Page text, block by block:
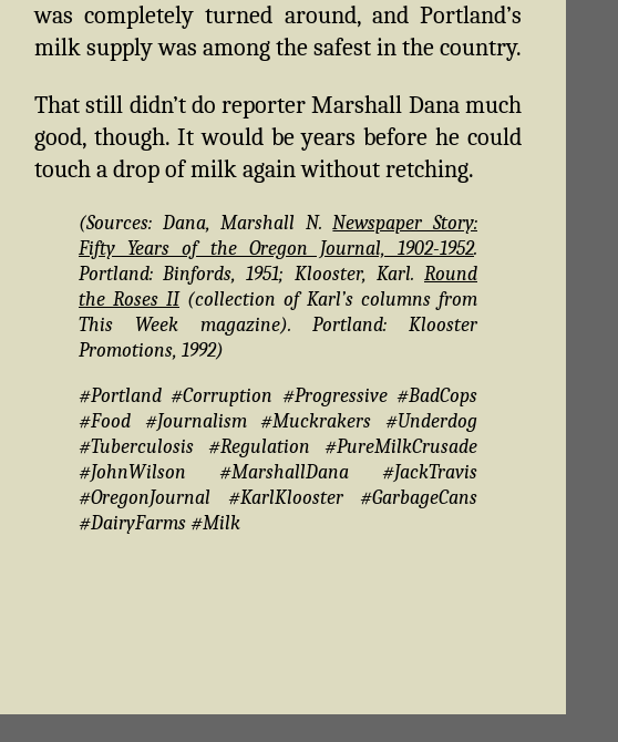
was completely turned around, and Portland’s
milk supply was among the safest in the country.
That still didn’t do reporter Marshall Dana much
good, though. It would be years before he could
touch a drop of milk again without retching.
(Sources: Dana, Marshall N.Newspaper Story:
Fifty Years of the Oregon Journal, 1902-1952.
Portland: Binfords, 1951; Klooster, Karl. Round
the Roses II(collection of Karl’s columns from
This Week magazine). Portland: Klooster
Promotions, 1992)
#Portland #Corruption #Progressive #BadCops
#Food #Journalism #Muckrakers #Underdog
#Tuberculosis #Regulation #PureMilkCrusade
#JohnWilson #MarshallDana #JackTravis
#OregonJournal #KarlKlooster #GarbageCans
#DairyFarms #Milk